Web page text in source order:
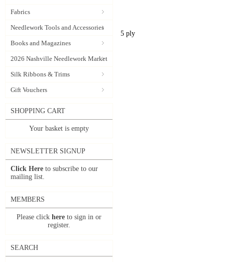
Fabrics
Needlework Tools and Accessories
Books and Magazines
2026 Nashville Needlework Market
Silk Ribbons & Trims
Gift Vouchers
SHOPPING CART
Your basket is empty
NEWSLETTER SIGNUP
Click Here to subscribe to our
mailing list.
MEMBERS
Please click here to sign in or
register.
SEARCH
5 ply